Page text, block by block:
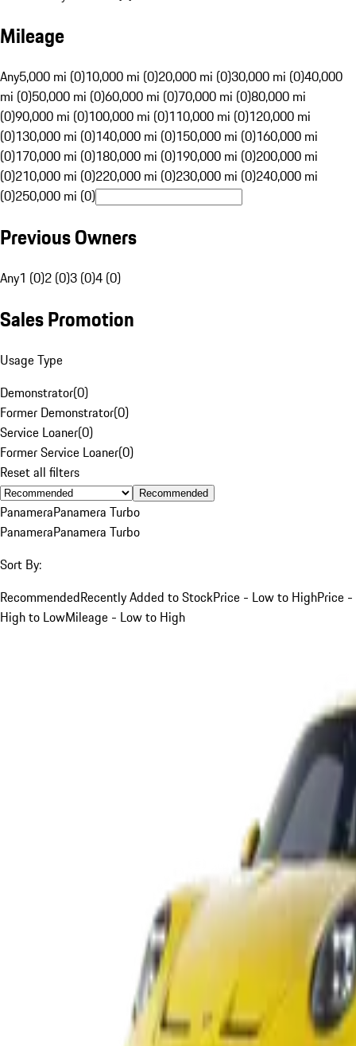
Mileage
Any5,000 mi (0)10,000 mi (0)20,000 mi (0)30,000 mi (0)40,000
mi (0)50,000 mi (0)60,000 mi (0)70,000 mi (0)80,000 mi
(0)90,000 mi (0)100,000 mi (0)110,000 mi (0)120,000 mi
(0)130,000 mi (0)140,000 mi (0)150,000 mi (0)160,000 mi
(0)170,000 mi (0)180,000 mi (0)190,000 mi (0)200,000 mi
(0)210,000 mi (0)220,000 mi (0)230,000 mi (0)240,000 mi
(0)250,000 mi (0)
Previous Owners
Any1 (0)2 (0)3 (0)4 (0)
Sales Promotion
Usage Type
Demonstrator(0)
Former Demonstrator(0)
Service Loaner(0)
Former Service Loaner(0)
Reset all filters
Recommended
PanameraPanamera Turbo
PanameraPanamera Turbo
Sort By:
RecommendedRecently Added to StockPrice - Low to HighPrice -
High to LowMileage - Low to High